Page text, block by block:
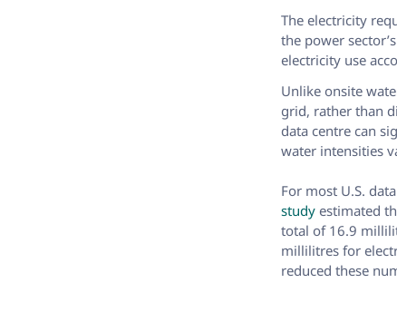
The electricity
the power
electricity use
Unlike onsite
grid, rather than
data centre can
water intensities
For most U.S.
study estimated
total of 16.9
millilitres for
reduced these